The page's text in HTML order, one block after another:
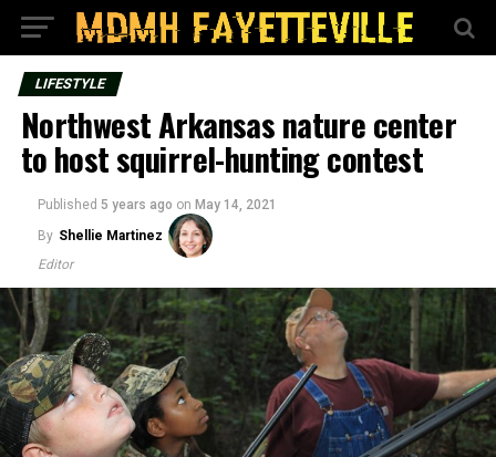
LIFESTYLE
Northwest Arkansas nature center
to host squirrel-hunting contest
Published 5 years ago on May 14, 2021
By Shellie Martinez
Editor